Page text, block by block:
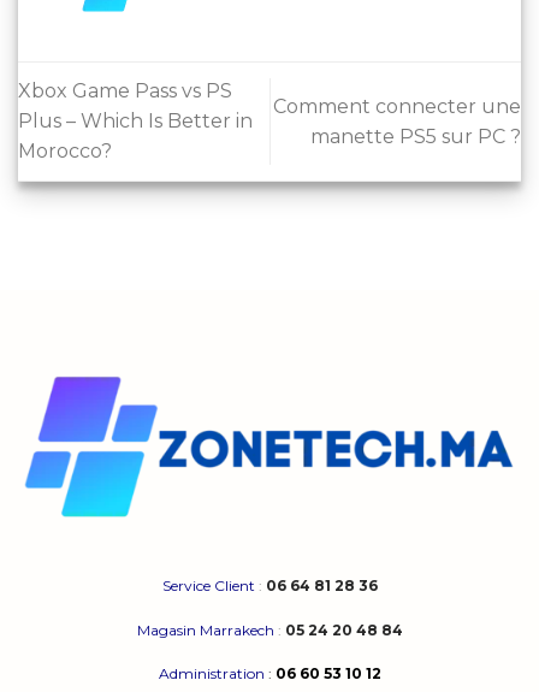
Xbox Game Pass vs PS
Plus – Which Is Better in
Morocco?
Comment connecter une
manette PS5 sur PC ?
Service Client : 06 64 81 28 36
Magasin Marrakech : 05 24 20 48 84
Administration : 06 60 53 10 12